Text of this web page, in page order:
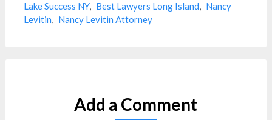
Lake Success NY, Best Lawyers Long Island, Nancy
Levitin, Nancy Levitin Attorney
Add a Comment